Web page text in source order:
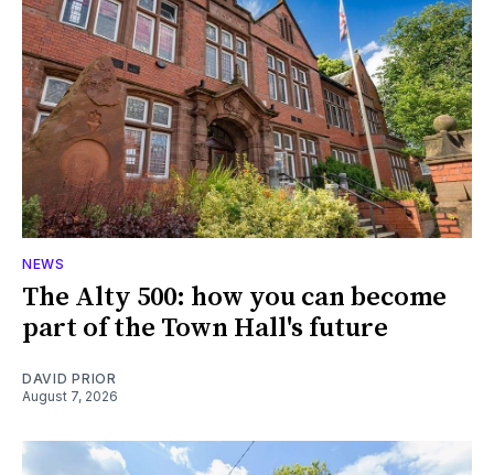
NEWS
The Alty 500: how you can become
part of the Town Hall's future
DAVID PRIOR
August 7, 2026